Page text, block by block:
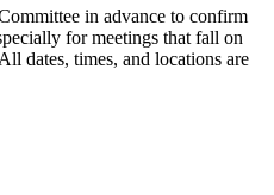
in advance to confirm
for meetings that fall on
dates, times, and locations are